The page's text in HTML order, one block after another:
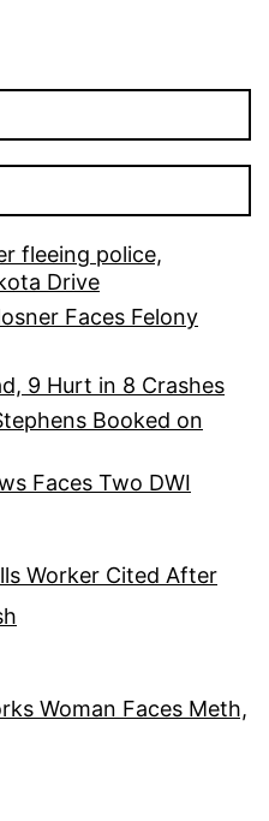
fleeing police,
Drive
Faces Felony
9 Hurt in 8 Crashes
Booked on
Faces Two DWI
Worker Cited After
Woman Faces Meth,